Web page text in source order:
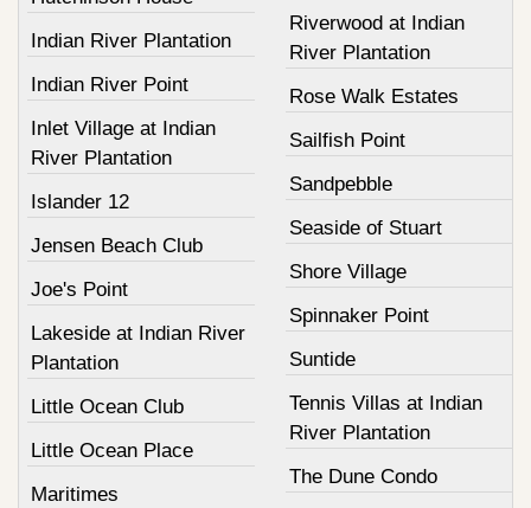
Indian River Plantation
Indian River Point
Inlet Village at Indian
River Plantation
Islander 12
Jensen Beach Club
Joe's Point
Lakeside at Indian River
Plantation
Little Ocean Club
Little Ocean Place
Maritimes
Riverwood at Indian
River Plantation
Rose Walk Estates
Sailfish Point
Sandpebble
Seaside of Stuart
Shore Village
Spinnaker Point
Suntide
Tennis Villas at Indian
River Plantation
The Dune Condo